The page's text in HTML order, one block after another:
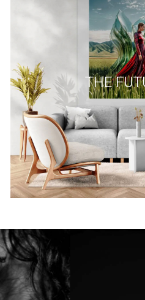
THE